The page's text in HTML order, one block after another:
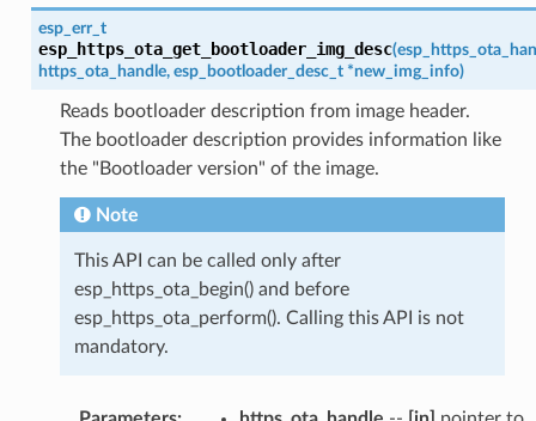
esp_err_t
esp_https_ota_get_bootloader_img_desc(
https_ota_handle, esp_bootloader_desc_t *new_img_info)
Reads bootloader description from image header.
The bootloader description provides information like
the "Bootloader version" of the image.
Note
This API can be called only after
esp_https_ota_begin() and before
esp_https_ota_perform(). Calling this API is not
mandatory.